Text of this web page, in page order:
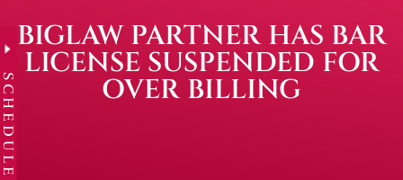
BIGLAW PARTNER HAS BAR
LICENSE SUSPENDED FOR
OVER BILLING